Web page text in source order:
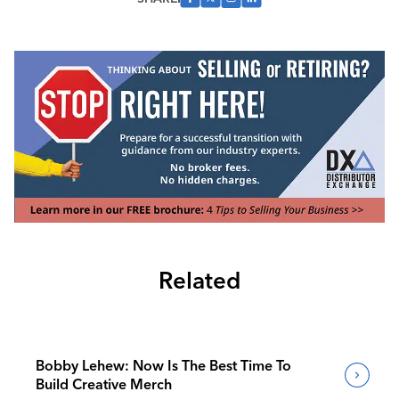
Related
Bobby Lehew: Now Is The Best Time To
Build Creative Merch